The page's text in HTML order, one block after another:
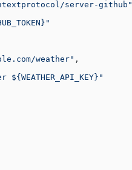
server-github"
weather" ,
${WEATHER_API_KEY}"